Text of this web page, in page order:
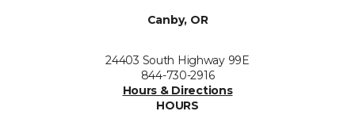
Canby, OR
24403 South Highway 99E
844-730-2916
Hours & Directions
HOURS